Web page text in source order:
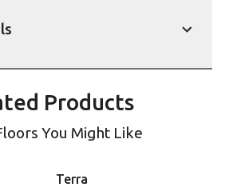
Show
Products
You Might Like
Terra